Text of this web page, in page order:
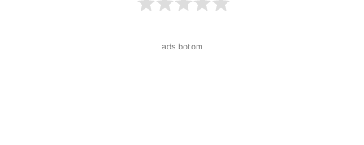
ads botom